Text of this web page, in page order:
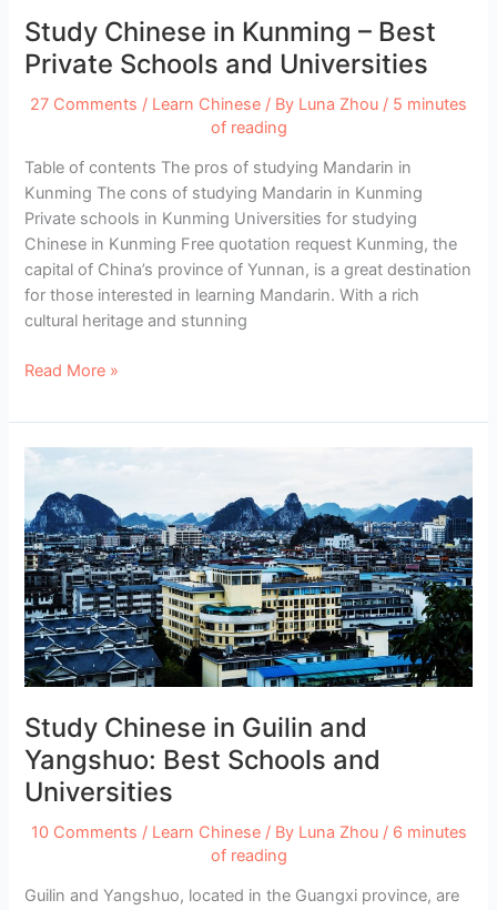
Study Chinese in Kunming – Best
Private Schools and Universities
27 Comments / Learn Chinese / By Luna Zhou / 5 minutes
of reading
Table of contents The pros of studying Mandarin in
Kunming The cons of studying Mandarin in Kunming
Private schools in Kunming Universities for studying
Chinese in Kunming Free quotation request Kunming, the
capital of China’s province of Yunnan, is a great destination
for those interested in learning Mandarin. With a rich
cultural heritage and stunning
Study
in
Kunming
Best
Private
Schools
and
Universities
Read More »
Study Chinese in Guilin and
Yangshuo: Best Schools and
Universities
10 Comments / Learn Chinese/ By Luna Zhou / 6 minutes
of reading
Guilin and Yangshuo, located in the Guangxi province, are